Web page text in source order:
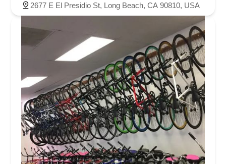
2677 E El Presidio St, Long Beach, CA 90810, USA